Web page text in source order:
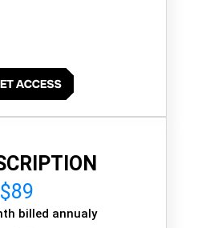
$89
billed annualy